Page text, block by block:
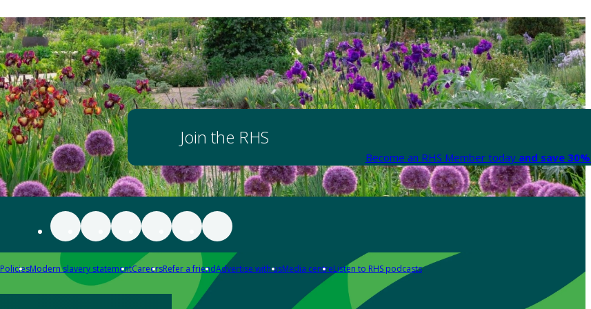
Join the RHS
Become an RHS Member today and save
PoliciesModern slavery statementCareersRefer a friendAdvertise with usMedia centreListen to RHS podcasts